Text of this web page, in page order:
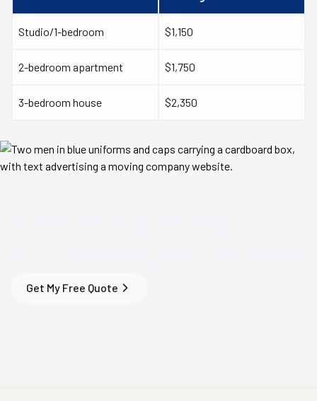
Studio/1-bedroom $1,150
2-bedroom apartment $1,750
3-bedroom house $2,350
Get My Free Quote